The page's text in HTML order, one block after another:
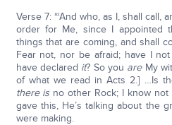
Verse 7: “‘And who, as I, shall call,
order for Me, since I appointed
things that are coming, and shall
Fear not, nor be afraid; have I
have declared it? So you areMy
of what we read in Acts 2.] …Is
there is no other Rock; I know not
gave this, He’s talking about the
were making.